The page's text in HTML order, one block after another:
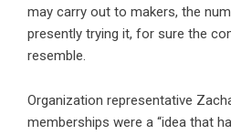
may carry out to makers, the
presently trying it, for sure the
resemble.
Organization representative
memberships were a “idea that